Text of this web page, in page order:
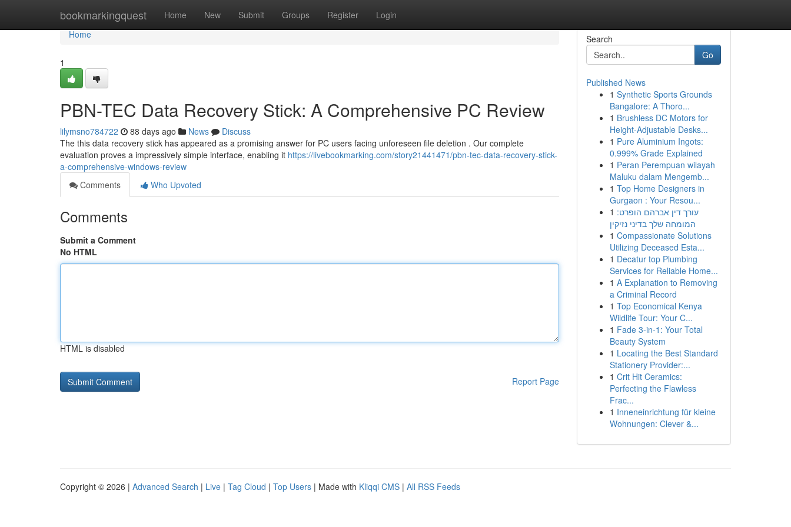
bookmarkingquest Home New Submit Groups Register Login
Home
Home
1
PBN-TEC Data Recovery Stick: A Comprehensive PC Review
lilymsno784722 88 days ago News
Discuss
The this data recovery stick has appeared as a promising answer for PC users facing unforeseen file deletion . Our complete
evaluation proves a impressively simple interface, enabling it https://livebookmarking.com/story21441471/pbn-tec-data-recovery-stick-
a-comprehensive-windows-review
Comments
Who Upvoted
Comments
Submit a Comment
No HTML
HTML is disabled
Report Page
Search
Go
Published News
1 Synthetic Sports Grounds
Bangalore: A Thoro...
1 Brushless DC Motors for
Height-Adjustable Desks...
1 Pure Aluminium Ingots:
0.999% Grade Explained
1 Peran Perempuan wilayah
Maluku dalam Mengemb...
1 Top Home Designers in
Gurgaon : Your Resou...
1 עורך דין אברהם הופרט:
המומחה שלך בדיני נזיקין
1 Compassionate Solutions
Utilizing Deceased Esta...
1 Decatur top Plumbing
Services for Reliable Home...
1 A Explanation to Removing
a Criminal Record
1 Top Economical Kenya
Wildlife Tour: Your C...
1 Fade 3-in-1: Your Total
Beauty System
1 Locating the Best Standard
Stationery Provider:...
1 Crit Hit Ceramics:
Perfecting the Flawless
Frac...
1 Inneneinrichtung für kleine
Wohnungen: Clever &...
Copyright © 2026 | Advanced Search | Live | Tag Cloud | Top Users | Made with Kliqqi CMS | All RSS Feeds